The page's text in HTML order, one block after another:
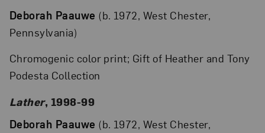
Deborah Paauwe (b. 1972, West Chester,
Pennsylvania)
Chromogenic color print; Gift of Heather and Tony
Podesta Collection
Lather, 1998-99
Deborah Paauwe (b. 1972, West Chester,